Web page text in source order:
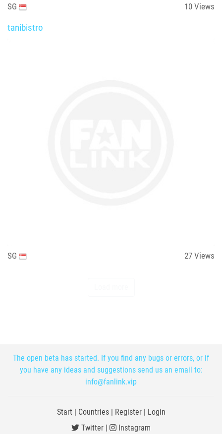
SG 10 Views
tanibistro
SG 27 Views
The open beta has started. If you find any bugs or errors, or if
you have any ideas and suggestions send us an email to:
info@fanlink.vip
Start | Countries| Register| Login
Twitter | Instagram